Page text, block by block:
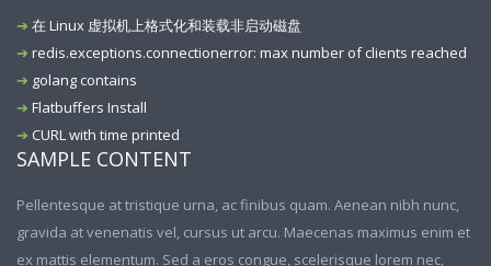
在 Linux 虚拟机上格式化和装载非启动磁盘
redis.exceptions.connectionerror: max number of clients reached
golang contains
Flatbuffers Install
CURL with time printed
SAMPLE CONTENT
Pellentesque at tristique urna, ac finibus quam. Aenean nibh nunc,
gravida at venenatis vel, cursus ut arcu. Maecenas maximus enim et
ex mattis elementum. Sed a eros congue, scelerisque lorem nec,